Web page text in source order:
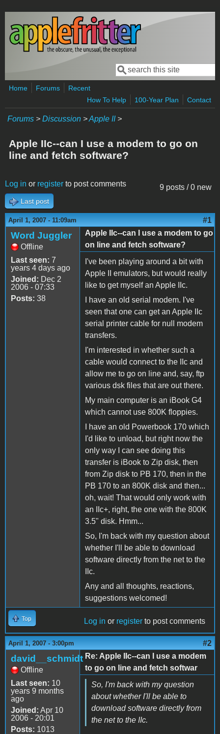
Skip to main content
Search form
Search
Home Forums
Recent
How To Help
100-Year Plan Contact
Forums > Discussion >Apple II>
Apple IIc--can I use a modem to go on
line and fetch software?
9 posts / 0 new
Log in or register to post comments
Last post
April 1, 2007 - 11:09am #1
Word Juggler
Offline
Last seen: 7
years 4 days ago
Joined: Dec 2
2006 - 07:33
Posts: 38
Apple IIc--can I use a modem to go
on line and fetch software?
I've been playing around a bit with
Apple II emulators, but would really
like to get myself an Apple IIc.
I have an old serial modem. I've
seen that one can get an Apple IIc
serial printer cable for null modem
transfers.
I'm interested in whether such a
cable would connect to the IIc and
allow me to go on line and, say, ftp
various dsk files that are out there.
My main computer is an iBook G4
which cannot use 800K floppies.
I have an old Powerbook 170 which
I'd like to unload, but right now the
only way I can see doing this
transfer is iBook to Zip disk, then
from Zip disk to PB 170, then in the
PB 170 to an 800K disk and then...
oh, wait! That would only work with
an IIc+, right, the one with the 800K
3.5" disk. Hmm...
So, I'm back with my question about
whether I'll be able to download
software directly from the net to the
IIc.
Any and all thoughts, reactions,
suggestions welcomed!
Top Log in or register to post comments
April 1, 2007 - 3:00pm #2
david__schmidt
Offline
Last seen: 10
years 9 months
ago
Joined: Apr 10
2006 - 20:01
Posts: 1013
Re: Apple IIc--can I use a modem
to go on line and fetch softwar
So, I'm back with my question
about whether I'll be able to
download software directly from
the net to the IIc.